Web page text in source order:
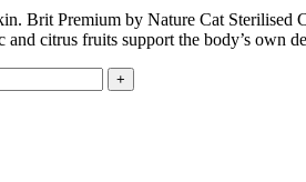
Brit Premium by Nature Cat
citrus fruits support the body’s own